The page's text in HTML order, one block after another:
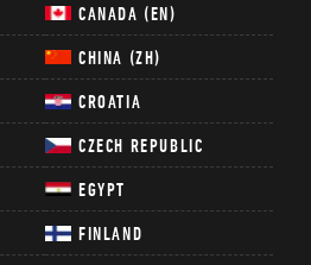
CANADA (EN)
CHINA (ZH)
CROATIA
CZECH REPUBLIC
EGYPT
FINLAND